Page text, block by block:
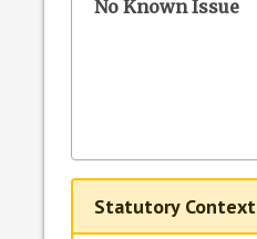
No Known Issue
Statutory Context